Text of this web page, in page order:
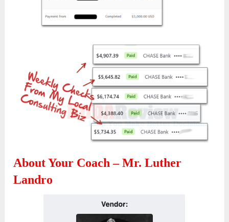
About Your Coach – Mr. Luther
Landro